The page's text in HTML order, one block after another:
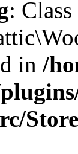
: Class
in /